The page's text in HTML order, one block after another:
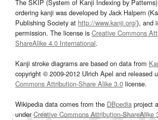
The SKIP (System of Kanji Indexing by
ordering kanji was developed by Jack Halpern
Publishing Society at http://www.kanji.org/), and
permission. The license is Creative Commons
ShareAlike 4.0 International.
Kanji stroke diagrams are based on data from
copyright © 2009-2012 Ulrich Apel and released
Commons Attribution-Share Alike 3.0 license.
Wikipedia data comes from the DBpedia project
underCreative Commons Attribution-ShareAlike